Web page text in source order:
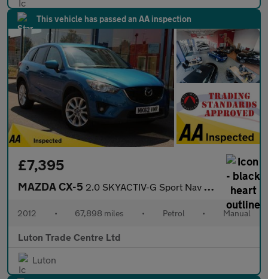
This vehicle has passed an AA inspection
£7,395
MAZDA CX-5 2.0 SKYACTIV-G Sport Nav SUV 5dr Petrol Manual Euro 5 (s/s) (165
2012 • 67,898 miles • Petrol • Manual
Luton Trade Centre Ltd
Luton